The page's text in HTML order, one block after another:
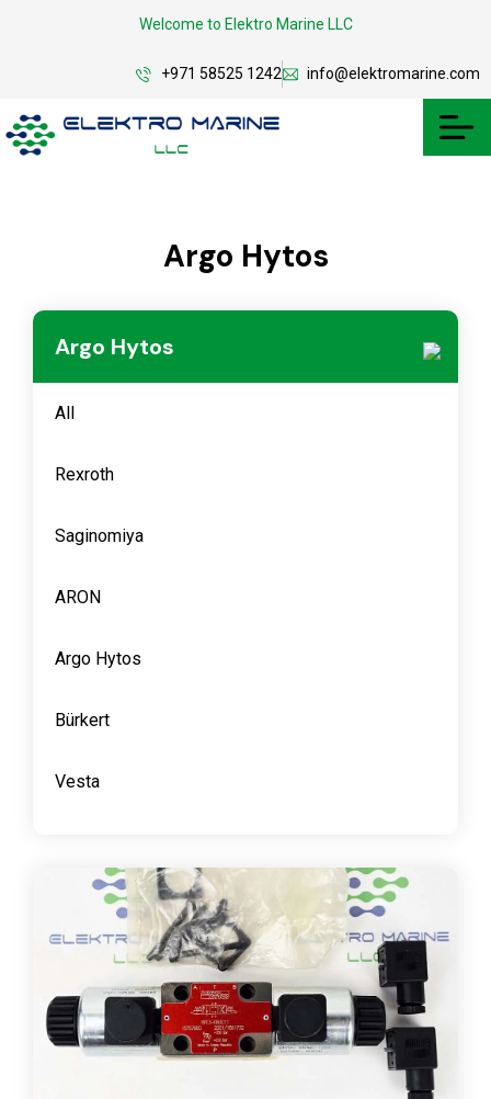
Welcome to Elektro Marine LLC
+971 58525 1242 info@elektromarine.com
Argo Hytos
Argo Hytos
All
Rexroth
Saginomiya
ARON
Argo Hytos
Bürkert
Vesta